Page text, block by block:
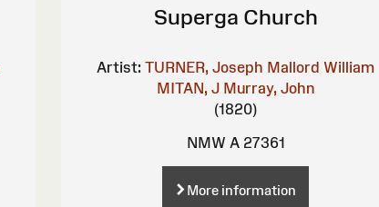
Superga Church
Artist: TURNER, Joseph Mallord William
MITAN, J Murray, John
(1820)
NMW A 27361
More information